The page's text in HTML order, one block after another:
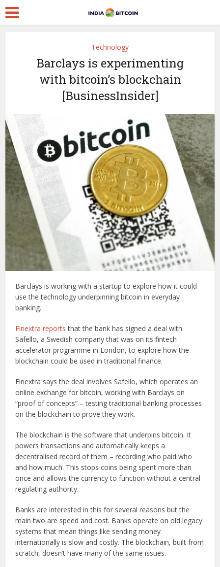
Technology
Barclays is experimenting
with bitcoin’s blockchain
[BusinessInsider]
Barclays is working with a startup to explore how it could
use the technology underpinning bitcoin in everyday
banking.
Finextra reports that the bank has signed a deal with
Safello, a Swedish company that was on its fintech
accelerator programme in London, to explore how the
blockchain could be used in traditional finance.
Finextra says the deal involves Safello, which operates an
online exchange for bitcoin, working with Barclays on
“proof of concepts” – testing traditional banking processes
on the blockchain to prove they work.
The blockchain is the software that underpins bitcoin. It
powers transactions and automatically keeps a
decentralised record of them – recording who paid who
and how much. This stops coins being spent more than
once and allows the currency to function without a central
regulating authority.
Banks are interested in this for several reasons but the
main two are speed and cost. Banks operate on old legacy
systems that mean things like sending money
internationally is slow and costly. The blockchain, built from
scratch, doesn’t have many of the same issues.